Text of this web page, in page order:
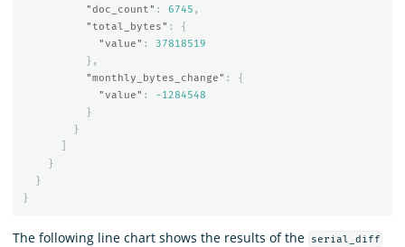
"doc_count" : 6745 ,
"total_bytes" :
{
"value" :
37818519
},
"monthly_bytes_change" :
{
"value" :
-1284548
}
}
}
}
}
The following line chart shows the results of the serial_diff